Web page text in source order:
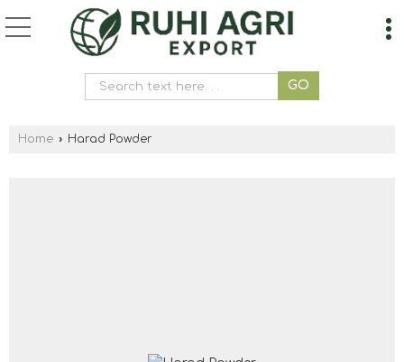
Home › Harad Powder